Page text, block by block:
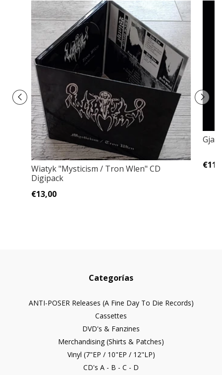
Wiatyk "Mysticism / Tron Wlen" CD
Digipack
€13,00
Categorías
ANTI-POSER Releases (A Fine Day To Die Records)
Cassettes
DVD's & Fanzines
Merchandising (Shirts & Patches)
Vinyl (7"EP / 10"EP / 12"LP)
CD's A - B - C - D